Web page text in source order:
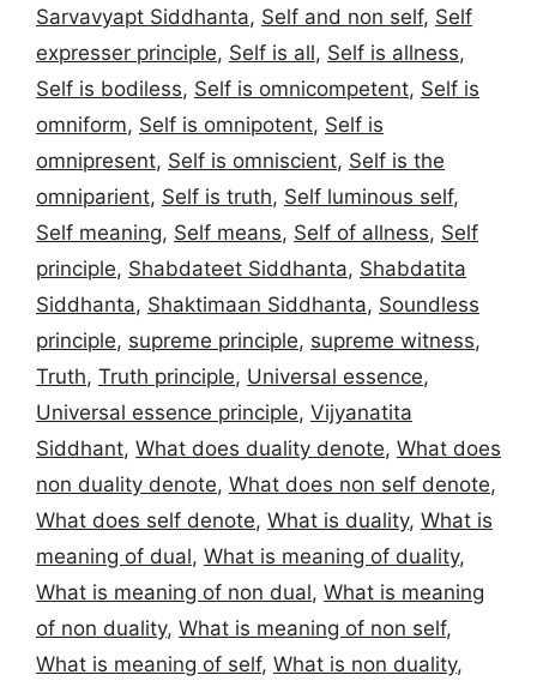
Sarvavyapt Siddhanta, Self and non self, Self
expresser principle, Self is all, Self is allness,
Self is bodiless, Self is omnicompetent, Self is
omniform, Self is omnipotent, Self is
omnipresent, Self is omniscient, Self is the
omniparient, Self is truth, Self luminous self,
Self meaning, Self means, Self of allness, Self
principle, Shabdateet Siddhanta, Shabdatita
Siddhanta, Shaktimaan Siddhanta, Soundless
principle, supreme principle, supreme witness,
Truth, Truth principle, Universal essence,
Universal essence principle, Vijyanatita
Siddhant, What does duality denote, What does
non duality denote, What does non self denote,
What does self denote, What is duality, What is
meaning of dual, What is meaning of duality,
What is meaning of non dual, What is meaning
of non duality, What is meaning of non self,
What is meaning of self, What is non duality,